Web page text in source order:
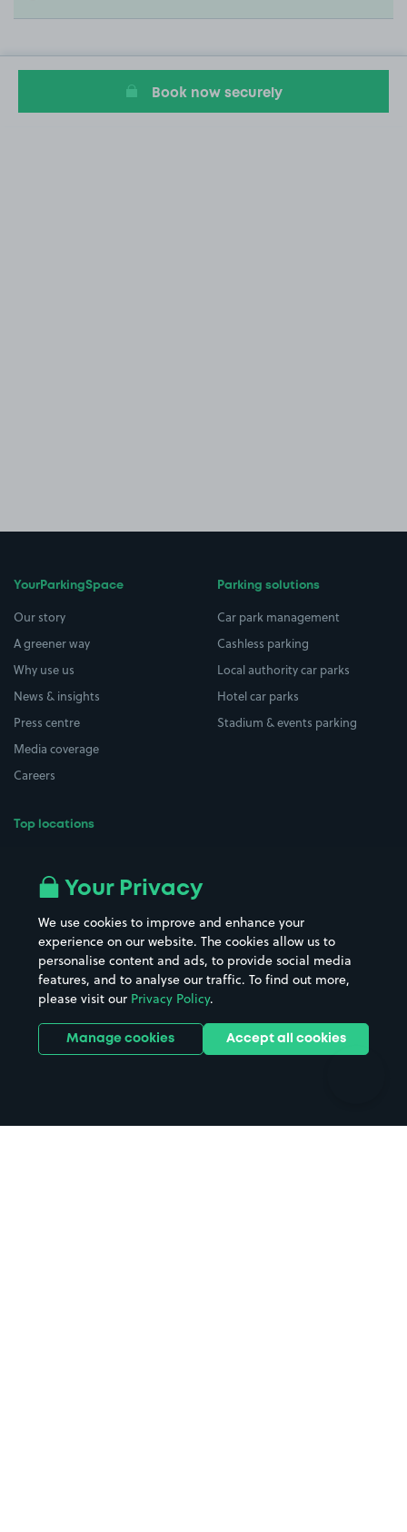
Book now securely
YourParkingSpace
Our story
A greener way
Why use us
News & insights
Press centre
Media coverage
Careers
Top locations
All London areas
Hospitals
Hotels
Street Names
Towns & cities
Train stations
Stadiums & venues
Parking solutions
Car park management
Cashless parking
Local authority car parks
Hotel car parks
Stadium & events parking
Your Privacy
We use cookies to improve and enhance your
experience on our website. The cookies allow us to
personalise content and ads, to provide social media
features, and to analyse our traffic. To find out more,
please visit our Privacy Policy.
Manage cookies Accept all cookies